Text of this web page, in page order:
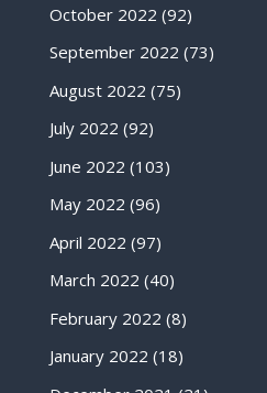
October 2022 (92)
September 2022 (73)
August 2022 (75)
July 2022 (92)
June 2022 (103)
May 2022 (96)
April 2022 (97)
March 2022 (40)
February 2022 (8)
January 2022 (18)